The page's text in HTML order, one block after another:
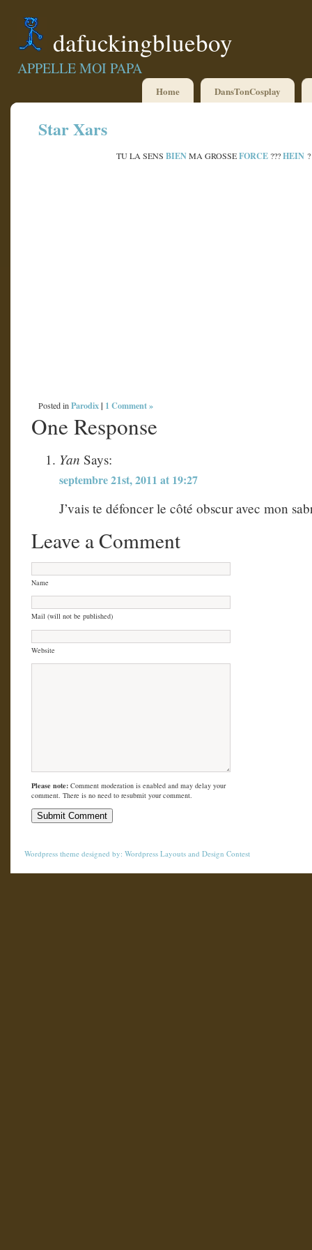
dafuckingblueboy
APPELLE MOI PAPA
Home DansTonCosplay
Star Xars
TU LA SENS BIENMA GROSSEFORCE???HEIN?
Posted inParodix| 1 Comment »
One Response
Yan Says:
septembre 21st, 2011 at 19:27
J’vais te défoncer le côté obscur avec mon
Leave a Comment
Name
Mail (will not be published)
Website
Please note: Comment moderation is enabled and may delay your
comment. There is no need to resubmit your comment.
Wordpress theme designed by: Wordpress Layouts and Design Contest